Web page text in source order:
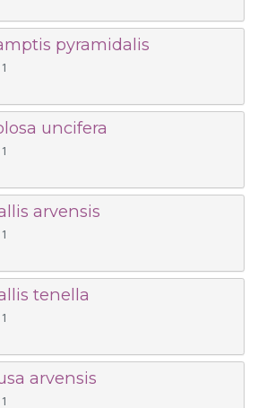
pyramidalis
1
uncifera
1
arvensis
1
tenella
1
arvensis
1